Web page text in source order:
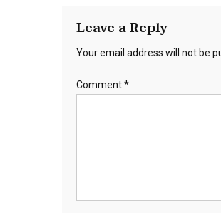
Leave a Reply
Your email address will not be
Comment*